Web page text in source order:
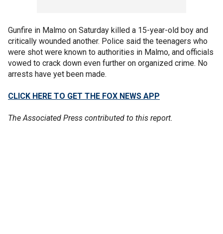
Gunfire in Malmo on Saturday killed a 15-year-old boy and
critically wounded another. Police said the teenagers who
were shot were known to authorities in Malmo, and officials
vowed to crack down even further on organized crime. No
arrests have yet been made.
CLICK HERE TO GET THE FOX NEWS APP
The Associated Press contributed to this report.